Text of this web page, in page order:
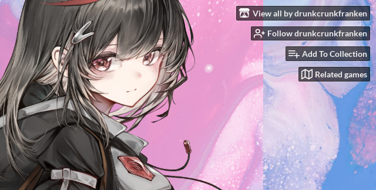
View all by drunkcrunkfranken
Follow drunkcrunkfranken
Add To Collection
Related games